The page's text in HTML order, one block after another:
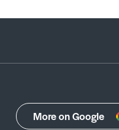
More on Google